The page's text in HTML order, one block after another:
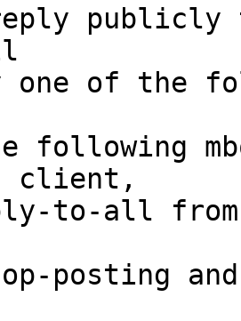
reply
one of the
following
client,
to-all